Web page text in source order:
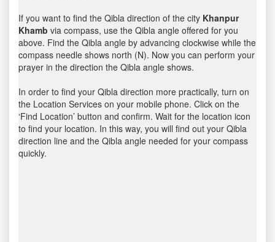
If you want to find the Qibla direction of the city Khanpur
Khamb via compass, use the Qibla angle offered for you
above. Find the Qibla angle by advancing clockwise while the
compass needle shows north (N). Now you can perform your
prayer in the direction the Qibla angle shows.
In order to find your Qibla direction more practically, turn on
the Location Services on your mobile phone. Click on the
‘Find Location’ button and confirm. Wait for the location icon
to find your location. In this way, you will find out your Qibla
direction line and the Qibla angle needed for your compass
quickly.